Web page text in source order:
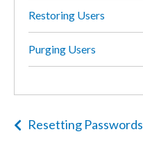
Restoring Users
Purging Users
Resetting Passwords